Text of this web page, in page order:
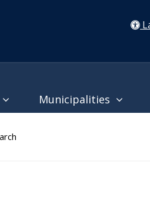
Municipalities